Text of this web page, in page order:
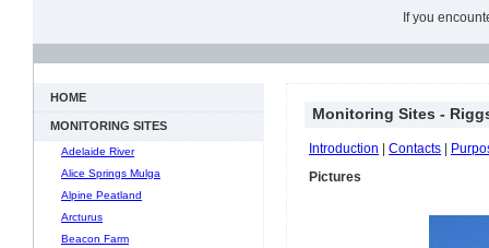
If you
HOME
MONITORING SITES
Adelaide River
Alice Springs Mulga
Alpine Peatland
Arcturus
Beacon Farm
Monitoring Sites -
Introduction Contacts
Pictures